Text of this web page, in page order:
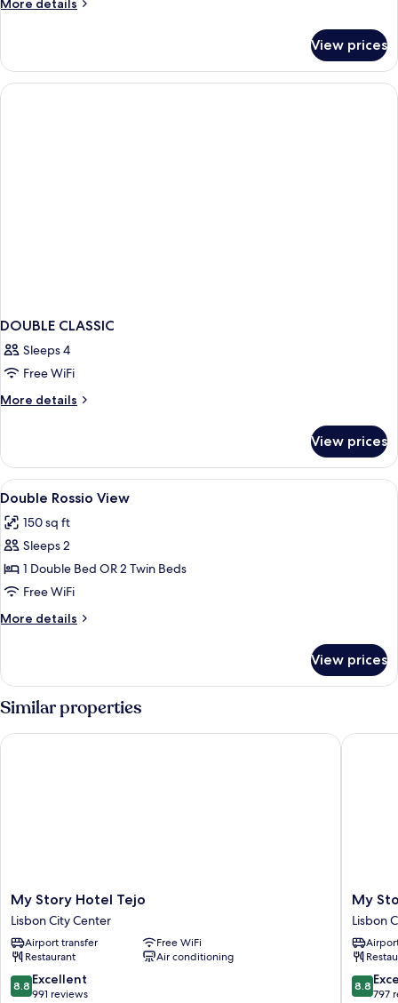
More details
View prices
DOUBLE CLASSIC
Sleeps 4
Free WiFi
More details
More
CLASSIC
View prices
View
all
photos
for
Double
Rossio
View
Down comforters, minibar, in-room
6
Double Rossio View
150 sq ft
Sleeps 2
1 Double Bed OR 2 Twin Beds
Free WiFi
More details
More
Rossio
View
View prices
Similar properties
My
Story
Hotel
Tejo
Lisbon
City
Center
My Story Hotel Tejo
Lisbon City Center
Airport transfer
Free WiFi
Restaurant
Air conditioning
8.8
out
8.8 Excellent
991 reviews
My Story Hotel Tejo
My
Story
Hotel
Ouro
Lisbon
City
Center
My
Lisbon
8.8
out
8.8
797
My